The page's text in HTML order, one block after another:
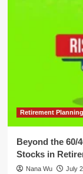
Retirement Planning
Beyond the 60/
Stocks in
Nana Wu July